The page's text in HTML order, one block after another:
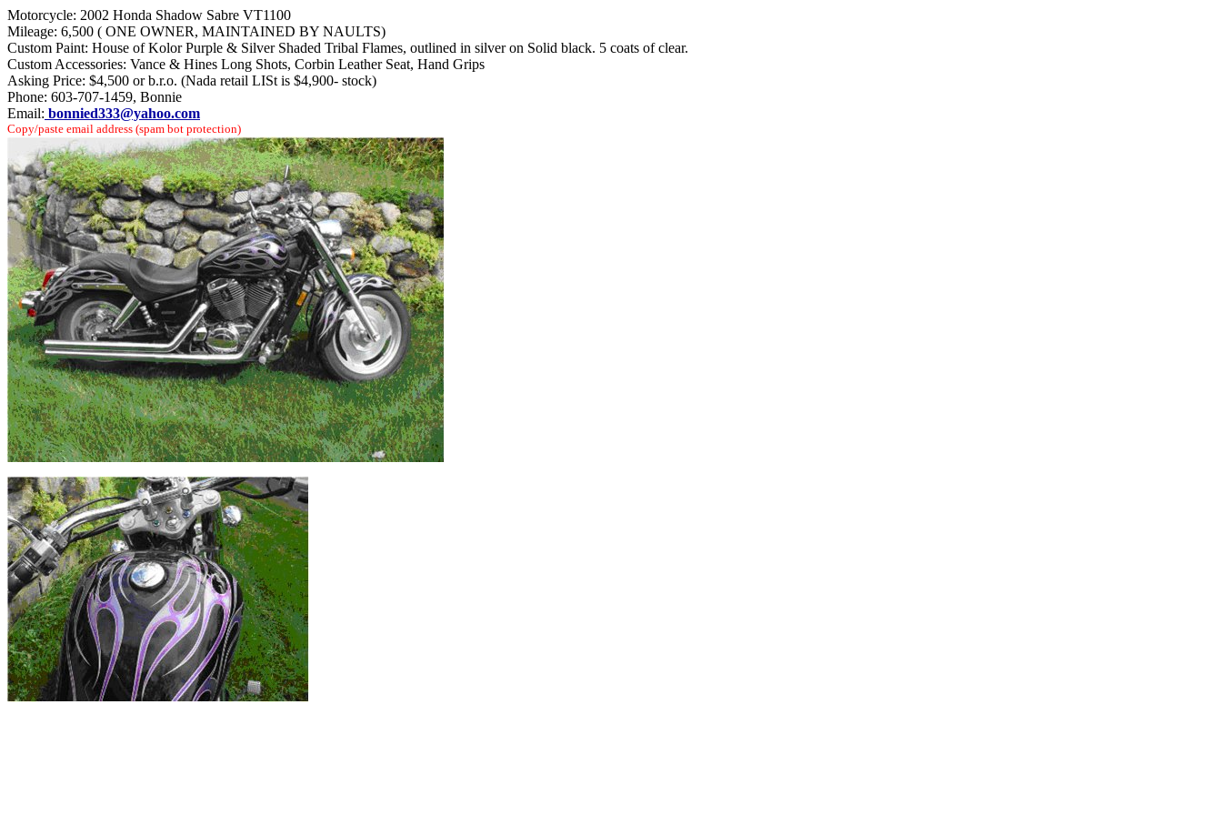
Motorcycle: 2002 Honda Shadow Sabre VT1100
Mileage: 6,500 ( ONE OWNER, MAINTAINED BY NAULTS)
Custom Paint: House of Kolor Purple & Silver Shaded Tribal Flames, outlined in silver on Solid black. 5 coats of clear.
Custom Accessories: Vance & Hines Long Shots, Corbin Leather Seat, Hand Grips
Asking Price: $4,500 or b.r.o. (Nada retail LISt is $4,900- stock)
Phone: 603-707-1459, Bonnie
Email: bonnied333@yahoo.com
Copy/paste email address (spam bot protection)